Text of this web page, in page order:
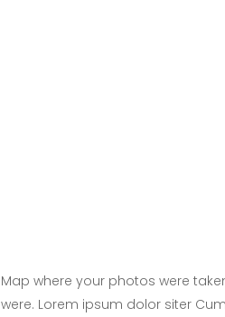
Map where your photos were
were. Lorem ipsum dolor siter